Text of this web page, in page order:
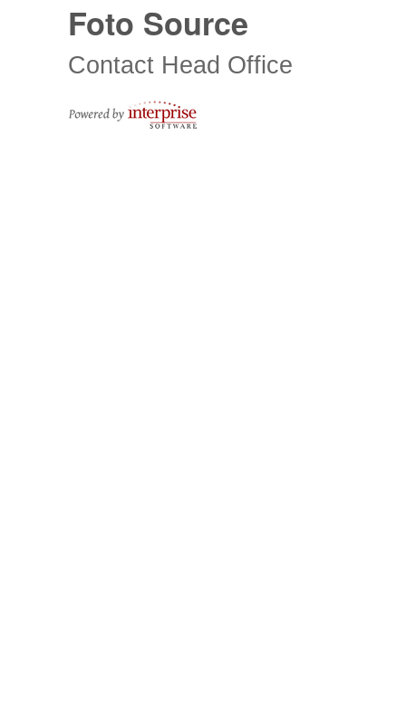
Foto Source
Contact Head Office